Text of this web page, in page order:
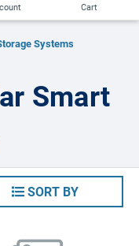
Cart
Systems
Smart
SORT BY